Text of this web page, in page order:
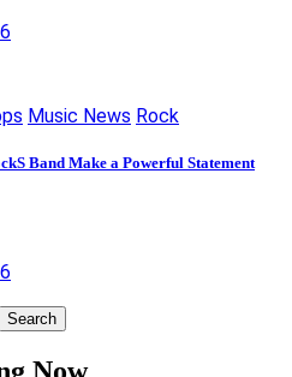
Music News Rock
Band Make a Powerful Statement
Search